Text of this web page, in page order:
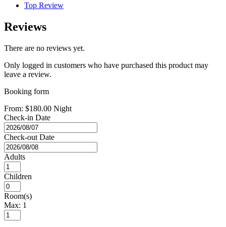
Top Review
Reviews
There are no reviews yet.
Only logged in customers who have purchased this product may
leave a review.
Booking form
From: $180.00 Night
Check-in Date
Check-out Date
Adults
Children
Room(s)
Max: 1